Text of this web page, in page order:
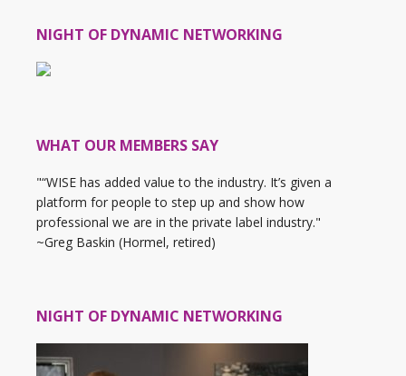
NIGHT OF DYNAMIC NETWORKING
WHAT OUR MEMBERS SAY
"“WISE has added value to the industry. It’s given a
platform for people to step up and show how
professional we are in the private label industry."
~Greg Baskin (Hormel, retired)
NIGHT OF DYNAMIC NETWORKING